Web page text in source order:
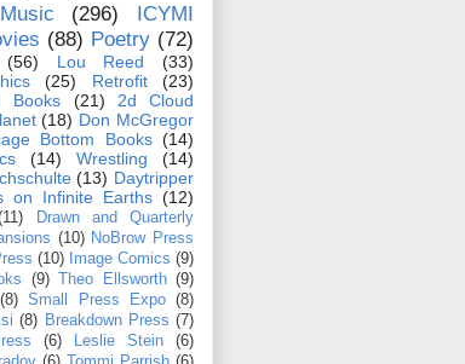
Music (296)
ICYMI
(88) Poetry (72)
(56) Lou Reed
(33)
(25) Retrofit
(23)
Books
(21)
2d Cloud
(18) Don McGregor
Bottom Books (14)
(14) Wrestling
(14)
(13) Daytripper
on Infinite Earths (12)
Drawn and Quarterly
(10) NoBrow Press
(10) Image Comics (9)
(9) Theo Ellsworth (9)
(8) Small Press Expo (8)
(8) Breakdown Press (7)
(6) Leslie Stein
(6)